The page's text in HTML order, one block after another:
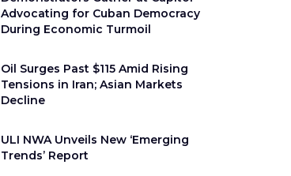
Advocating for Cuban Democracy
During Economic Turmoil
Oil Surges Past $115 Amid Rising
Tensions in Iran; Asian Markets
Decline
ULI NWA Unveils New ‘Emerging
Trends’ Report